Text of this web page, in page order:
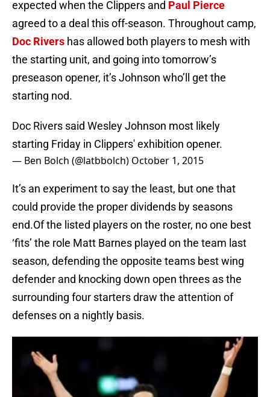
expected when the Clippers and Paul Pierce
agreed to a deal this off-season. Throughout camp,
Doc Rivers has allowed both players to mesh with
the starting unit, and going into tomorrow’s
preseason opener, it’s Johnson who’ll get the
starting nod.
Doc Rivers said Wesley Johnson most likely
starting Friday in Clippers' exhibition opener.
— Ben Bolch (@latbbolch) October 1, 2015
It’s an experiment to say the least, but one that
could provide the proper dividends by seasons
end.Of the listed players on the roster, no one best
‘fits’ the role Matt Barnes played on the team last
season, defending the opposite teams best wing
defender and knocking down open threes as the
surrounding four starters draw the attention of
defenses on a nightly basis.